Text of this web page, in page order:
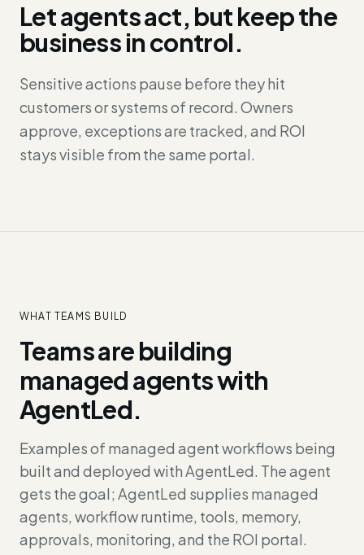
Let agents act, but keep the
business in control.
Sensitive actions pause before they hit
customers or systems of record. Owners
approve, exceptions are tracked, and ROI
stays visible from the same portal.
WHAT TEAMS BUILD
Teams are building
managed agents with
AgentLed.
Examples of managed agent workflows being
built and deployed with AgentLed. The agent
gets the goal; AgentLed supplies managed
agents, workflow runtime, tools, memory,
approvals, monitoring, and the ROI portal.